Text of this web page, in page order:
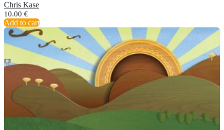
Chris Kase
10.00 €
Add to cart